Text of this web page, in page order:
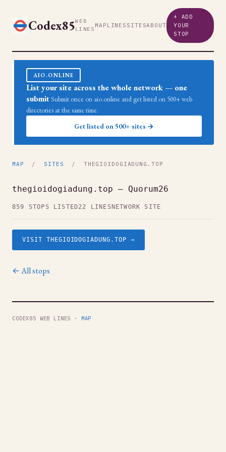
Codex85WEB
LINES MAP LINES SITESABOUT
+ ADD
YOUR
STOP
AIO.ONLINE
List your site across the whole network — one
submit Submit once on aio.online and get listed on 500+ web
directories at the same time.
Get listed on 500+ sites →
MAP / SITES / THEGIOIDOGIADUNG.TOP
thegioidogiadung.top — Quorum26
859 STOPS LISTED22 LINES NETWORK SITE
VISIT THEGIOIDOGIADUNG.TOP →
← All stops
CODEX85 WEB LINES · MAP